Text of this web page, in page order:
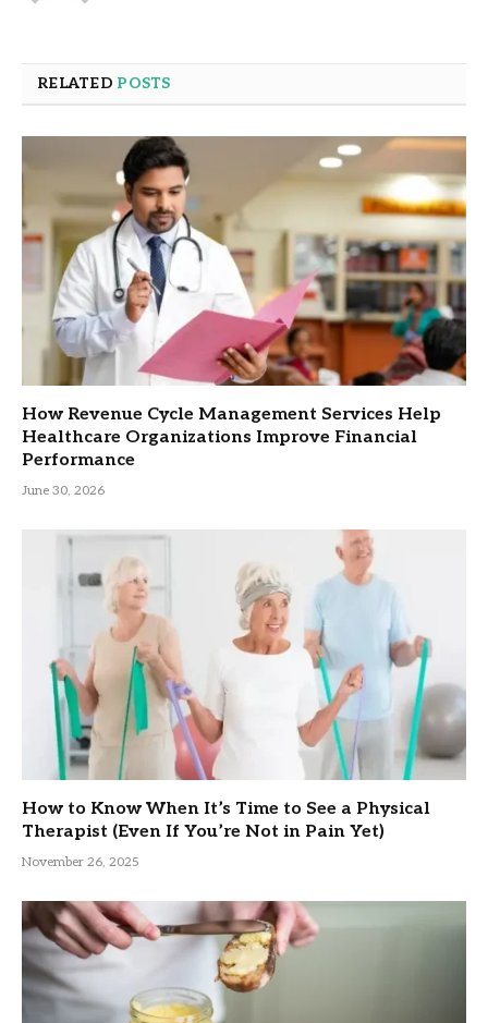
RELATED POSTS
How Revenue Cycle Management Services Help
Healthcare Organizations Improve Financial
Performance
June 30, 2026
How to Know When It’s Time to See a Physical
Therapist (Even If You’re Not in Pain Yet)
November 26, 2025